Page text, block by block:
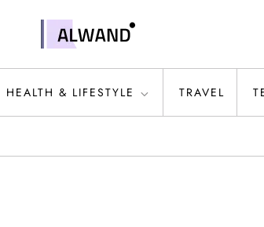
HEALTH & LIFESTYLE TRAVEL